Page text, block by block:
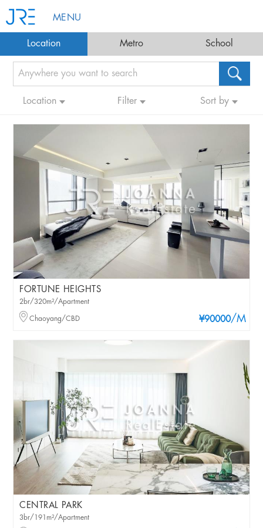
MENU
Location Metro School
Location Filter Sort by
FORTUNE HEIGHTS
¥90000/M
2br/320m²/Apartment
Chaoyang/CBD
CENTRAL PARK
3br/191m²/Apartment